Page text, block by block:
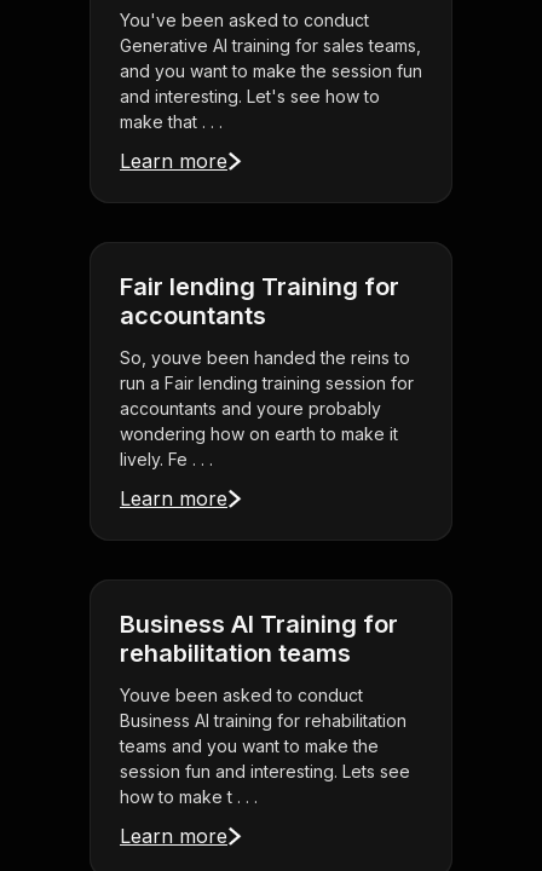
You've been asked to conduct
Generative AI training for sales teams,
and you want to make the session fun
and interesting. Let's see how to
make that . . .
Learn more
Fair lending Training for
accountants
So, youve been handed the reins to
run a Fair lending training session for
accountants and youre probably
wondering how on earth to make it
lively. Fe . . .
Learn more
Business AI Training for
rehabilitation teams
Youve been asked to conduct
Business AI training for rehabilitation
teams and you want to make the
session fun and interesting. Lets see
how to make t . . .
Learn more